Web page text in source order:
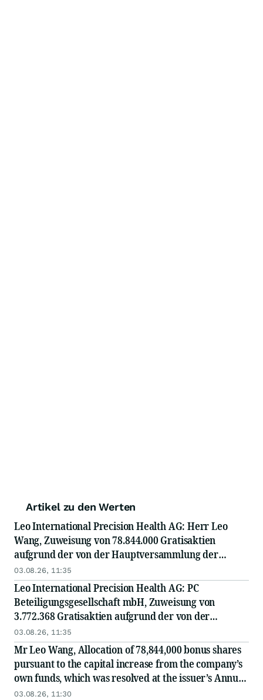
Artikel zu den Werten
Leo International Precision Health AG: Herr Leo
Wang, Zuweisung von 78.844.000 Gratisaktien
aufgrund der von der Hauptversammlung der
Emittentin am 12. Juni 2026 beschlossenen und am
28. Juli 2026 im Handelsregister eingetragenen...
03.08.26, 11:35
Leo International Precision Health AG: PC
Beteiligungsgesellschaft mbH, Zuweisung von
3.772.368 Gratisaktien aufgrund der von der
Hauptversammlung der Emittentin am 12. Juni 2026
beschlossenen und am 28. Juli 2026 im
Handelsregister...
03.08.26, 11:35
Mr Leo Wang, Allocation of 78,844,000 bonus shares
pursuant to the capital increase from the company’s
own funds, which was resolved at the issuer’s Annual
General Meeting on 12 June 2026 and...
03.08.26, 11:30